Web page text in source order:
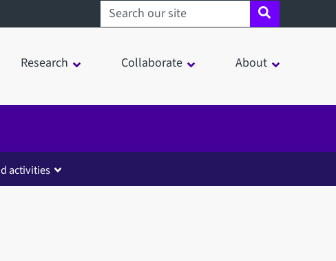
Search sheffield.ac.uk
Research Collaborate About
activities